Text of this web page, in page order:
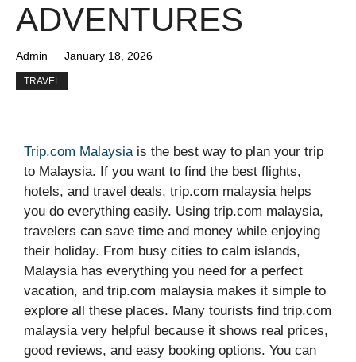
ADVENTURES
Admin January 18, 2026
TRAVEL
Trip.com Malaysiais the best way to plan your trip
to Malaysia. If you want to find the best flights,
hotels, and travel deals, trip.com malaysia helps
you do everything easily. Using trip.com malaysia,
travelers can save time and money while enjoying
their holiday. From busy cities to calm islands,
Malaysia has everything you need for a perfect
vacation, and trip.com malaysia makes it simple to
explore all these places. Many tourists find trip.com
malaysia very helpful because it shows real prices,
good reviews, and easy booking options. You can